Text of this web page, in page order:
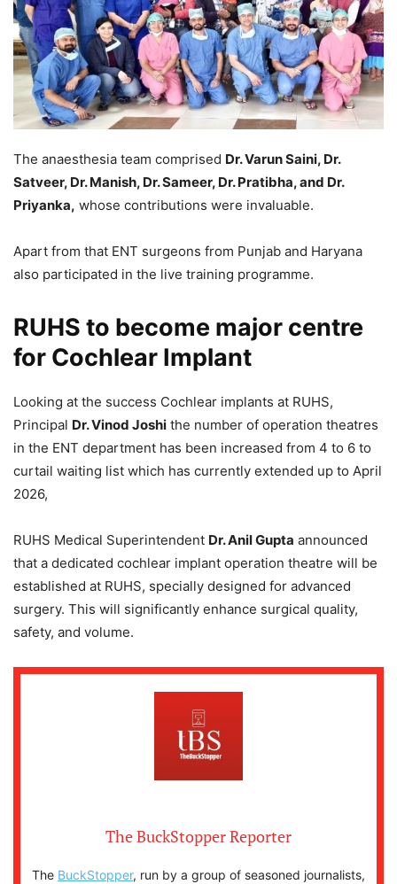
The anaesthesia team comprised Dr. Varun Saini, Dr.
Satveer, Dr. Manish, Dr. Sameer, Dr. Pratibha, and Dr.
Priyanka, whose contributions were invaluable.
Apart from that ENT surgeons from Punjab and Haryana
also participated in the live training programme.
RUHS to become major centre
for Cochlear Implant
Looking at the success Cochlear implants at RUHS,
Principal Dr. Vinod Joshi the number of operation theatres
in the ENT department has been increased from 4 to 6 to
curtail waiting list which has currently extended up to April
2026,
RUHS Medical Superintendent Dr. Anil Gupta announced
that a dedicated cochlear implant operation theatre will be
established at RUHS, specially designed for advanced
surgery. This will significantly enhance surgical quality,
safety, and volume.
The BuckStopper Reporter
The BuckStopper, run by a group of seasoned journalists,